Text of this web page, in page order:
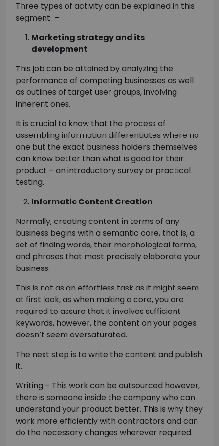
Three types of activity can be explained in this
segment –
Marketing strategy and its
development
This job can be attained by analyzing the
performance of competing businesses as well
as outlines of target user groups, involving
inherent ones.
It is crucial to know that the process of
assembling information differentiates where no
one but the exact business holders themselves
can know better than what is good for their
product – an introductory survey or practical
testing.
Informatic Content Creation
Normally, creating content in terms of any
business begins with a semantic core, that is, a
set of finding words, their morphological forms,
and phrases that most precisely elaborate your
business.
This is not as an effortless task as it might seem
at first look, as when making a core, you are
required to assure that it involves sufficient
keywords, however, the content on your pages
doesn’t seem oversaturated.
The next step is to write the content and publish
it.
Writing – This work can be outsourced however,
there is someone inside the company who can
understand your product better. This is why they
work more efficiently with contractors and can
do the necessary changes wherever required.